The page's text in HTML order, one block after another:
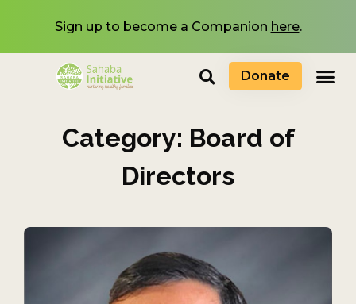
Sign up to become a Companion here.
Donate
Category: Board of
Directors